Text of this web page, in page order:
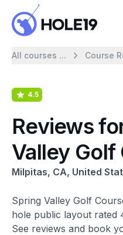
All courses ... Course
4.5
Reviews
Valley Golf
Milpitas, CA, United
Spring Valley Golf
hole public layout rated
See reviews and book